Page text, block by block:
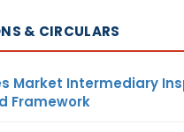
& CIRCULARS
Market Intermediary
Framework